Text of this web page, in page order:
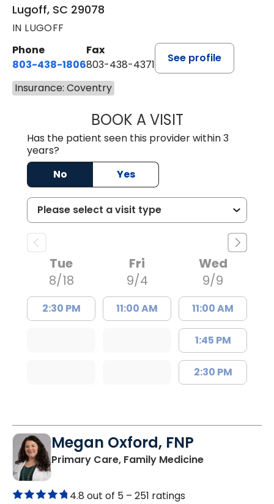
Lugoff, SC 29078
IN LUGOFF
Phone
803-438-1806
Fax
803-438-4371
See profile
Insurance: Coventry
BOOK A VISITJUSTIN MILTON
Has the patient seen this provider within 3
years?
No
Yes
Tue
8/18
2:30 PM
Fri
9/4
11:00 AM
Wed
9/9
11:00 AM
1:45 PM
2:30 PM
Megan Oxford, FNP
Primary Care, Family Medicinein Lugoff, SC
4.8 out of 5 – 251 ratings